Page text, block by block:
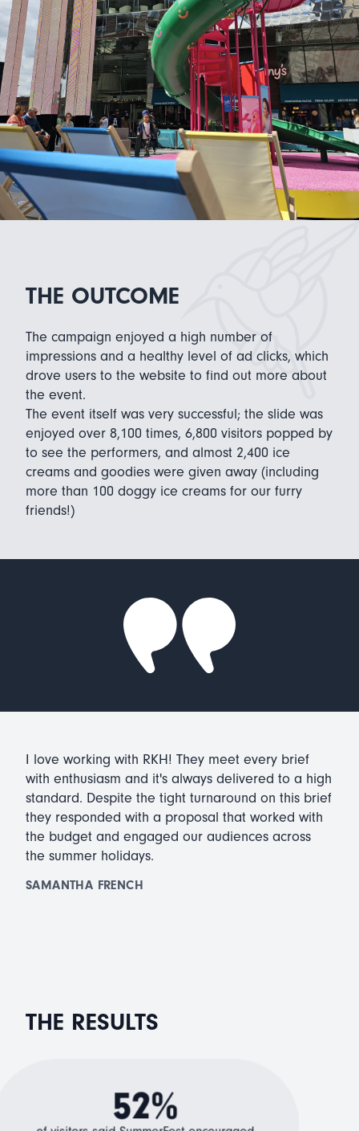
THE OUTCOME
The campaign enjoyed a high number of
impressions and a healthy level of ad clicks, which
drove users to the website to find out more about
the event.
The event itself was very successful; the slide was
enjoyed over 8,100 times, 6,800 visitors popped by
to see the performers, and almost 2,400 ice
creams and goodies were given away (including
more than 100 doggy ice creams for our furry
friends!)
I love working with RKH! They meet every brief
with enthusiasm and it's always delivered to a high
standard. Despite the tight turnaround on this brief
they responded with a proposal that worked with
the budget and engaged our audiences across
the summer holidays.
SAMANTHA FRENCH
THE RESULTS
52%